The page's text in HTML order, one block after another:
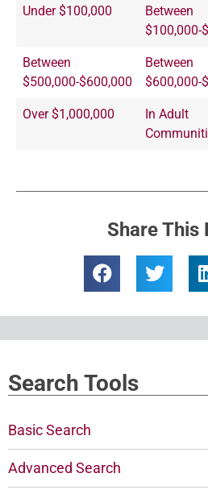
Under $100,000
Between
$100,000-
Between
$500,000-$600,000
Between
$600,000-
Over $1,000,000
In Adult
Share This
Search Tools
Basic Search
Advanced Search